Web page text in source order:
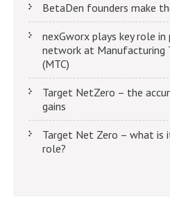
BetaDen founders make
nexGworx plays key role in
network at Manufacturing
(MTC)
Target NetZero – the
gains
Target Net Zero – what is
role?